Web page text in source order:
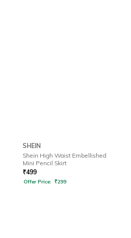
SHEIN
Shein High Waist Embellished
Mini Pencil Skirt
₹499
Offer Price: ₹299